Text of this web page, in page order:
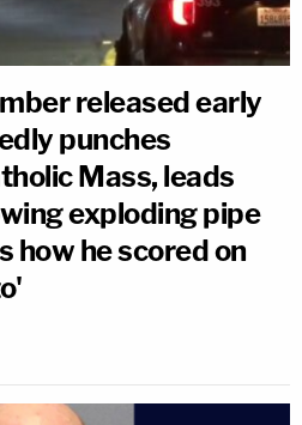
released early
punches
Mass, leads
exploding pipe
how he scored on